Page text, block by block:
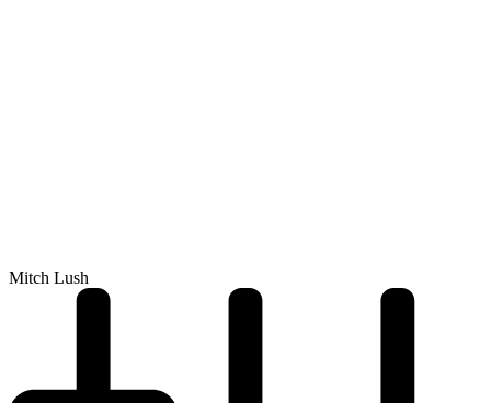
Mitch Lush